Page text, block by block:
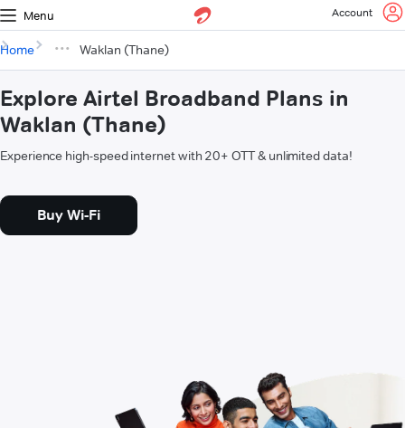
Menu Account
Home Waklan (Thane)
Explore Airtel Broadband Plans in
Waklan (Thane)
Experience high-speed internet with 20+ OTT & unlimited data!
Buy Wi-Fi